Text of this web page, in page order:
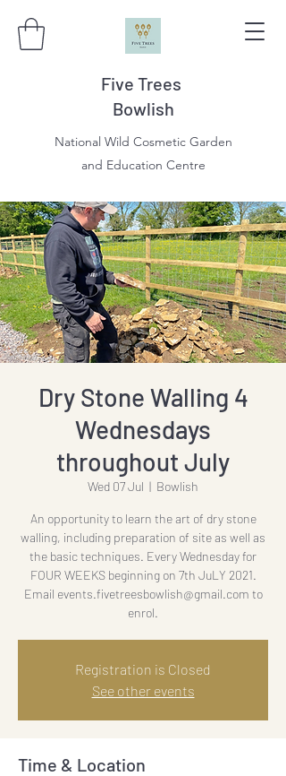
Five Trees
Bowlish
National Wild Cosmetic Garden
and Education Centre
Dry Stone Walling 4
Wednesdays
throughout July
Wed 07 Jul
  |
Bowlish
An opportunity to learn the art of dry stone
walling, including preparation of site as well as
the basic techniques. Every Wednesday for
FOUR WEEKS beginning on 7th JuLY 2021.
Email events.fivetreesbowlish@gmail.com to
enrol.
Registration is Closed
See other events
Time & Location